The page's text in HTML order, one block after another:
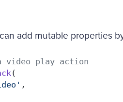
add mutable properties
video play action
(
,